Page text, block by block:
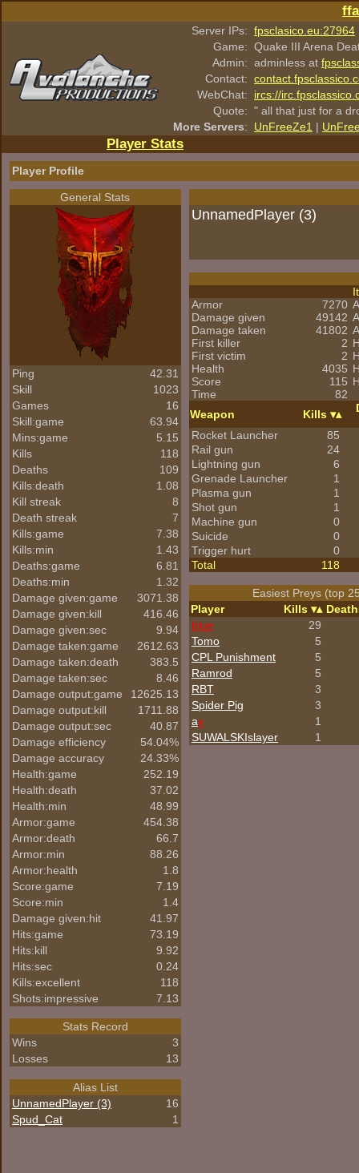
Server IPs: fpsclasico.eu:27964
Game: Quake III Arena
Admin: adminless at
Contact:
WebChat:
ircs://
Quote: " all that just for a
More Servers: UnFreeZe1 |
Player Stats
Player Profile
General Stats
Ping
42.31
Skill
1023
Games
16
Skill:game
63.94
Mins:game
5.15
Kills
118
Deaths
109
Kills:death
1.08
Kill streak
8
Death streak
7
Kills:game
7.38
Kills:min
1.43
Deaths:game
6.81
Deaths:min
1.32
Damage given:game
3071.38
Damage given:kill
416.46
Damage given:sec
9.94
Damage taken:game
2612.63
Damage taken:death
383.5
Damage taken:sec
8.46
Damage output:game
12625.13
Damage output:kill
1711.88
Damage output:sec
40.87
Damage efficiency
54.04%
Damage accuracy
24.33%
Health:game
252.19
Health:death
37.02
Health:min
48.99
Armor:game
454.38
Armor:death
66.7
Armor:min
88.26
Armor:health
1.8
Score:game
7.19
Score:min
1.4
Damage given:hit
41.97
Hits:game
73.19
Hits:kill
9.92
Hits:sec
0.24
Kills:excellent
118
Shots:impressive
7.13
Stats Record
Wins
3
Losses
13
Alias List
UnnamedPlayer (3)
16
Spud_Cat
1
UnnamedPlayer (3)
Armor
7270
Damage given
49142
Damage taken
41802
First killer
2
First victim
2
Health
4035
Score
115
Time
82
Weapon Kills
Rocket Launcher
85
Rail gun
24
Lightning gun
6
Grenade Launcher
1
Plasma gun
1
Shot gun
1
Machine gun
0
Suicide
0
Trigger hurt
0
Total
118
Easiest Preys (top
Player
Kills
blue
29
Tomo
5
CPL Punishment
5
Ramrod
5
RBT
3
Spider Pig
3
ax
1
SUWALSKIslayer
1